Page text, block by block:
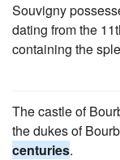
Souvigny
dating from the
containing the
The castle of
the dukes of
centuries.